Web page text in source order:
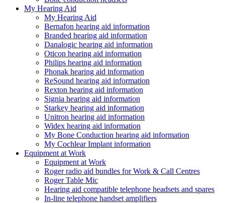
My Hearing Aid
My Hearing Aid
Bernafon hearing aid information
Branded hearing aid information
Danalogic hearing aid information
Oticon hearing aid information
Philips hearing aid information
Phonak hearing aid information
ReSound hearing aid information
Rexton hearing aid information
Signia hearing aid information
Starkey hearing aid information
Unitron hearing aid information
Widex hearing aid information
My Bone Conduction hearing aid information
My Cochlear Implant information
Equipment at Work
Equipment at Work
Roger radio aid bundles for Work & Call Centres
Roger Table Mic
Hearing aid compatible telephone headsets and spares
In-line telephone handset amplifiers